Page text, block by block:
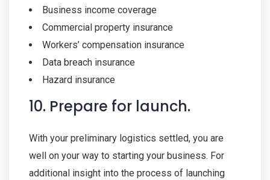
Business income coverage
Commercial property insurance
Workers’ compensation insurance
Data breach insurance
Hazard insurance
10. Prepare for launch.
With your preliminary logistics settled, you are
well on your way to starting your business. For
additional insight into the process of launching